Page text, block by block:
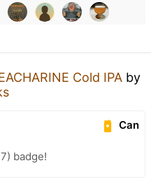
Cold IPA by
Can
badge!